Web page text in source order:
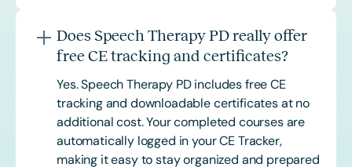
Does Speech Therapy PD really offer
free CE tracking and certificates?
Yes. Speech Therapy PD includes free CE
tracking and downloadable certificates at no
additional cost. Your completed courses are
automatically logged in your CE Tracker,
making it easy to stay organized and prepared